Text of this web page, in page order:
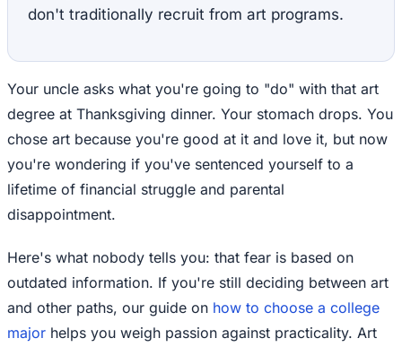
don't traditionally recruit from art programs.
Your uncle asks what you're going to "do" with that art
degree at Thanksgiving dinner. Your stomach drops. You
chose art because you're good at it and love it, but now
you're wondering if you've sentenced yourself to a
lifetime of financial struggle and parental
disappointment.
Here's what nobody tells you: that fear is based on
outdated information. If you're still deciding between art
and other paths, our guide on how to choose a college
major helps you weigh passion against practicality. Art